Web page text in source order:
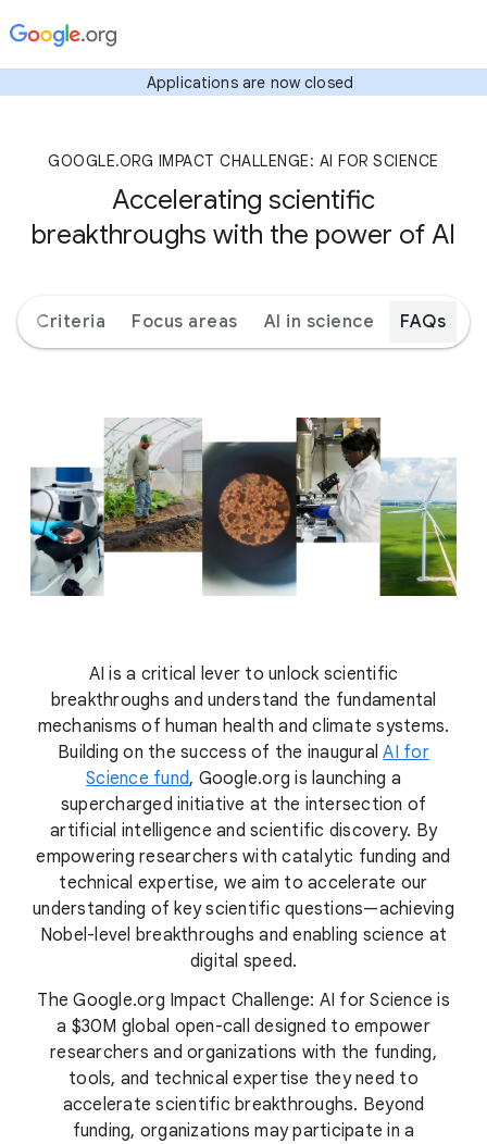
Applications are now closed
GOOGLE.ORG IMPACT CHALLENGE: AI FOR SCIENCE
Accelerating scientific
breakthroughs with the power of AI
Criteria Focus areas AI in science FAQs
AI is a critical lever to unlock scientific
breakthroughs and understand the fundamental
mechanisms of human health and climate systems.
Building on the success of the inauguralAI for
Science fund, Google.org is launching a
supercharged initiative at the intersection of
artificial intelligence and scientific discovery. By
empowering researchers with catalytic funding and
technical expertise, we aim to accelerate our
understanding of key scientific questions—achieving
Nobel-level breakthroughs and enabling science at
digital speed.
The Google.org Impact Challenge: AI for Science is
a $30M global open-call designed to empower
researchers and organizations with the funding,
tools, and technical expertise they need to
accelerate scientific breakthroughs. Beyond
funding, organizations may participate in a